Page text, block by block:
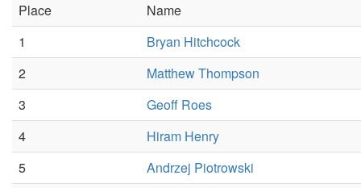
Place
Name
1
Bryan Hitchcock
2
Matthew Thompson
3
Geoff Roes
4
Hiram Henry
5
Andrzej Piotrowski